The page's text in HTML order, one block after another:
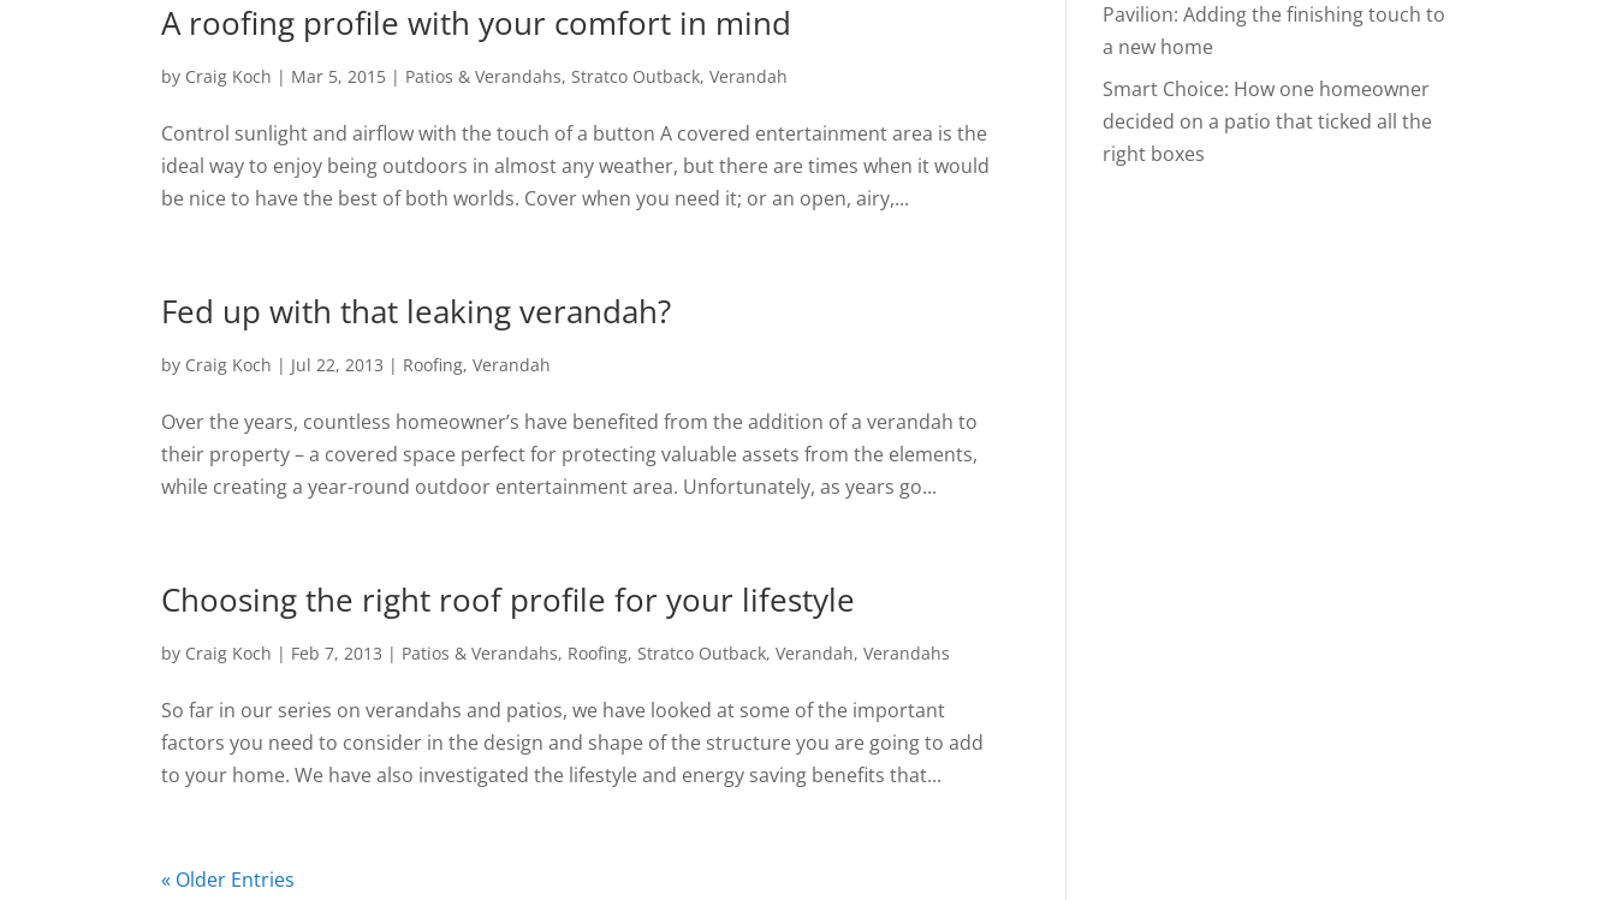
A roofing profile with your comfort in mind
by Craig Koch | Mar 5, 2015 | Patios & Verandahs,Stratco Outback,Verandah
Control sunlight and airflow with the touch of a button A covered entertainment area is the
ideal way to enjoy being outdoors in almost any weather, but there are times when it would
be nice to have the best of both worlds. Cover when you need it; or an open, airy,...
Fed up with that leaking verandah?
by Craig Koch | Jul 22, 2013 | Roofing,Verandah
Over the years, countless homeowner’s have benefited from the addition of a verandah to
their property – a covered space perfect for protecting valuable assets from the elements,
while creating a year-round outdoor entertainment area. Unfortunately, as years go...
Choosing the right roof profile for your lifestyle
by Craig Koch | Feb 7, 2013 | Patios & Verandahs, Roofing,Stratco Outback,Verandah,Verandahs
So far in our series on verandahs and patios, we have looked at some of the important
factors you need to consider in the design and shape of the structure you are going to add
to your home. We have also investigated the lifestyle and energy saving benefits that...
« Older Entries
Pavilion: Adding the finishing touch to
a new home
Smart Choice: How one homeowner
decided on a patio that ticked all the
right boxes